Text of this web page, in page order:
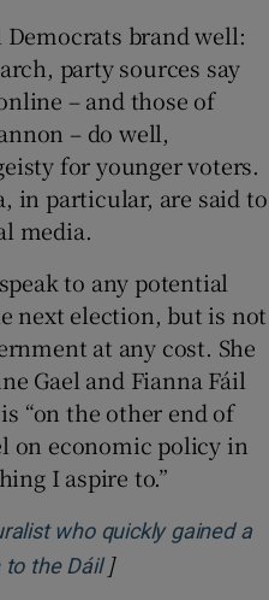
Democrats brand well:
party sources say
– and those of
– do well,
for younger voters.
in particular, are said to
media.
to any potential
next election, but is not
at any cost. She
Gael and Fianna Fáil
“on the other end of
on economic policy in
I aspire to.”
who quickly gained a
to the DáilOpens in new
]